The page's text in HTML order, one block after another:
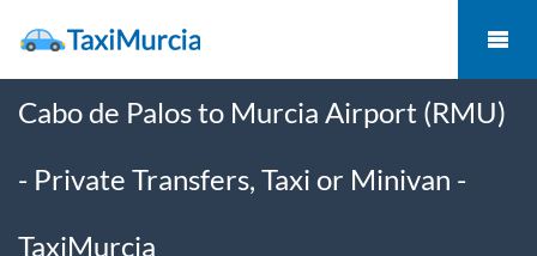
Cabo de Palos to Murcia Airport (RMU)
- Private Transfers, Taxi or Minivan -
TaxiMurcia